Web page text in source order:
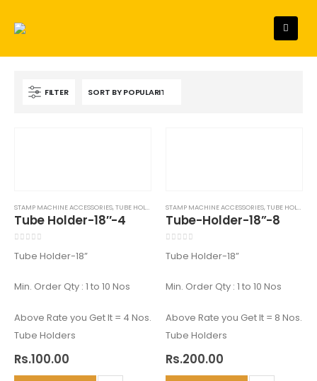
FILTER
STAMP MACHINE ACCESSORIES,TUBE HOLDER - 18"
Tube Holder-18″-4
Tube Holder-18”
Min. Order Qty : 1 to 10 Nos
Above Rate you Get It = 4 Nos.
Tube Holders
Rs.100.00
STAMP MACHINE ACCESSORIES,TUBE HOLDER - 18"
Tube-Holder-18”-8
Tube Holder-18”
Min. Order Qty : 1 to 10 Nos
Above Rate you Get It = 8 Nos.
Tube Holders
Rs.200.00